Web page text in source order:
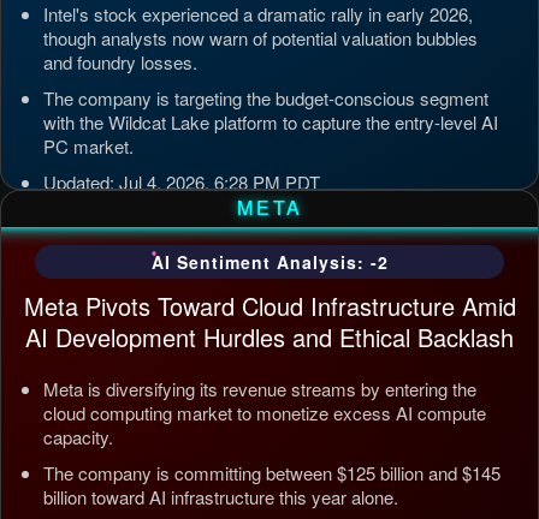
Intel's stock experienced a dramatic rally in early 2026,
though analysts now warn of potential valuation bubbles
and foundry losses.
The company is targeting the budget-conscious segment
with the Wildcat Lake platform to capture the entry-level AI
PC market.
Updated: Jul 4, 2026, 6:28 PM PDT
META
AI Sentiment Analysis: -2
Meta Pivots Toward Cloud Infrastructure Amid
AI Development Hurdles and Ethical Backlash
Meta is diversifying its revenue streams by entering the
cloud computing market to monetize excess AI compute
capacity.
The company is committing between $125 billion and $145
billion toward AI infrastructure this year alone.